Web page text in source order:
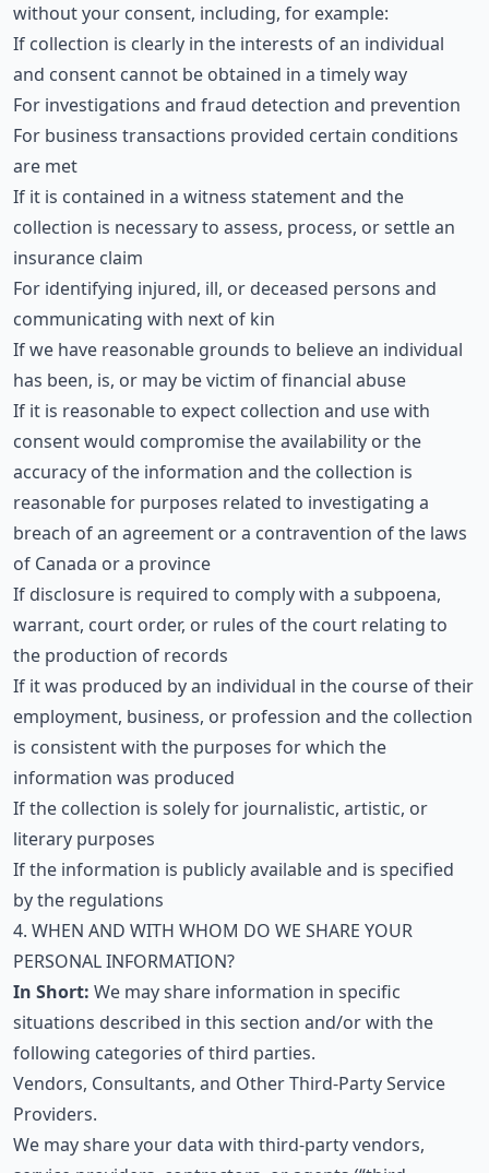
without your consent, including, for example:
If collection is clearly in the interests of an individual
and consent cannot be obtained in a timely way
For investigations and fraud detection and prevention
For business transactions provided certain conditions
are met
If it is contained in a witness statement and the
collection is necessary to assess, process, or settle an
insurance claim
For identifying injured, ill, or deceased persons and
communicating with next of kin
If we have reasonable grounds to believe an individual
has been, is, or may be victim of financial abuse
If it is reasonable to expect collection and use with
consent would compromise the availability or the
accuracy of the information and the collection is
reasonable for purposes related to investigating a
breach of an agreement or a contravention of the laws
of Canada or a province
If disclosure is required to comply with a subpoena,
warrant, court order, or rules of the court relating to
the production of records
If it was produced by an individual in the course of their
employment, business, or profession and the collection
is consistent with the purposes for which the
information was produced
If the collection is solely for journalistic, artistic, or
literary purposes
If the information is publicly available and is specified
by the regulations
4. WHEN AND WITH WHOM DO WE SHARE YOUR
PERSONAL INFORMATION?
In Short: We may share information in specific
situations described in this section and/or with the
following categories of third parties.
Vendors, Consultants, and Other Third-Party Service
Providers.
We may share your data with third-party vendors,